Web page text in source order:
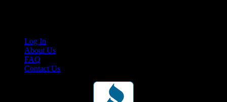
Log In
About Us
FAQ
Contact Us